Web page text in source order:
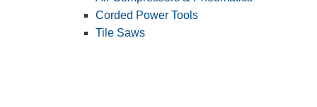
Corded Power Tools
Tile Saws